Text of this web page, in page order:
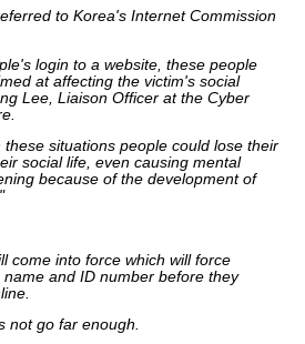
to Korea's Internet Commission
login to a website, these people
at affecting the victim's social
Lee, Liaison Officer at the Cyber
situations people could lose their
social life, even causing mental
because of the development of
come into force which will force
and ID number before they
not go far enough.